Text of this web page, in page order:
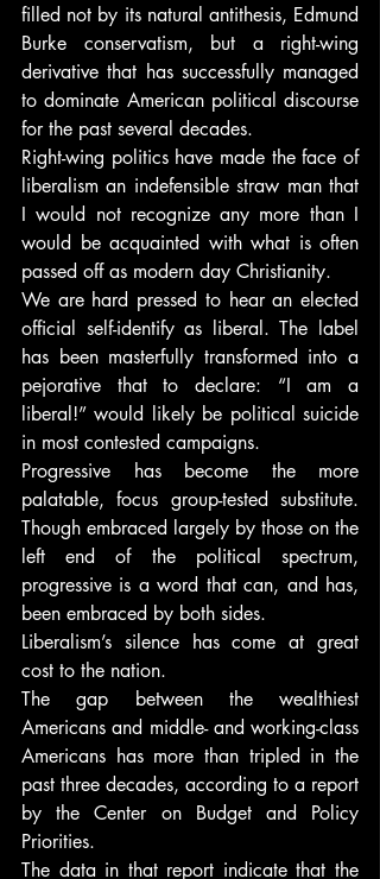
filled not by its natural antithesis, Edmund
Burke conservatism, but a right-wing
derivative that has successfully managed
to dominate American political discourse
for the past several decades.
Right-wing politics have made the face of
liberalism an indefensible straw man that
I would not recognize any more than I
would be acquainted with what is often
passed off as modern day Christianity.
We are hard pressed to hear an elected
official self-identify as liberal. The label
has been masterfully transformed into a
pejorative that to declare: “I am a
liberal!” would likely be political suicide
in most contested campaigns.
Progressive has become the more
palatable, focus group-tested substitute.
Though embraced largely by those on the
left end of the political spectrum,
progressive is a word that can, and has,
been embraced by both sides.
Liberalism’s silence has come at great
cost to the nation.
The gap between the wealthiest
Americans and middle- and working-class
Americans has more than tripled in the
past three decades, according to a report
by the Center on Budget and Policy
Priorities.
The data in that report indicate that the